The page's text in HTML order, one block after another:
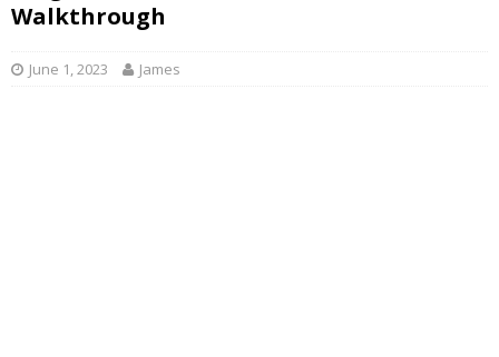
Walkthrough
June 1, 2023 James